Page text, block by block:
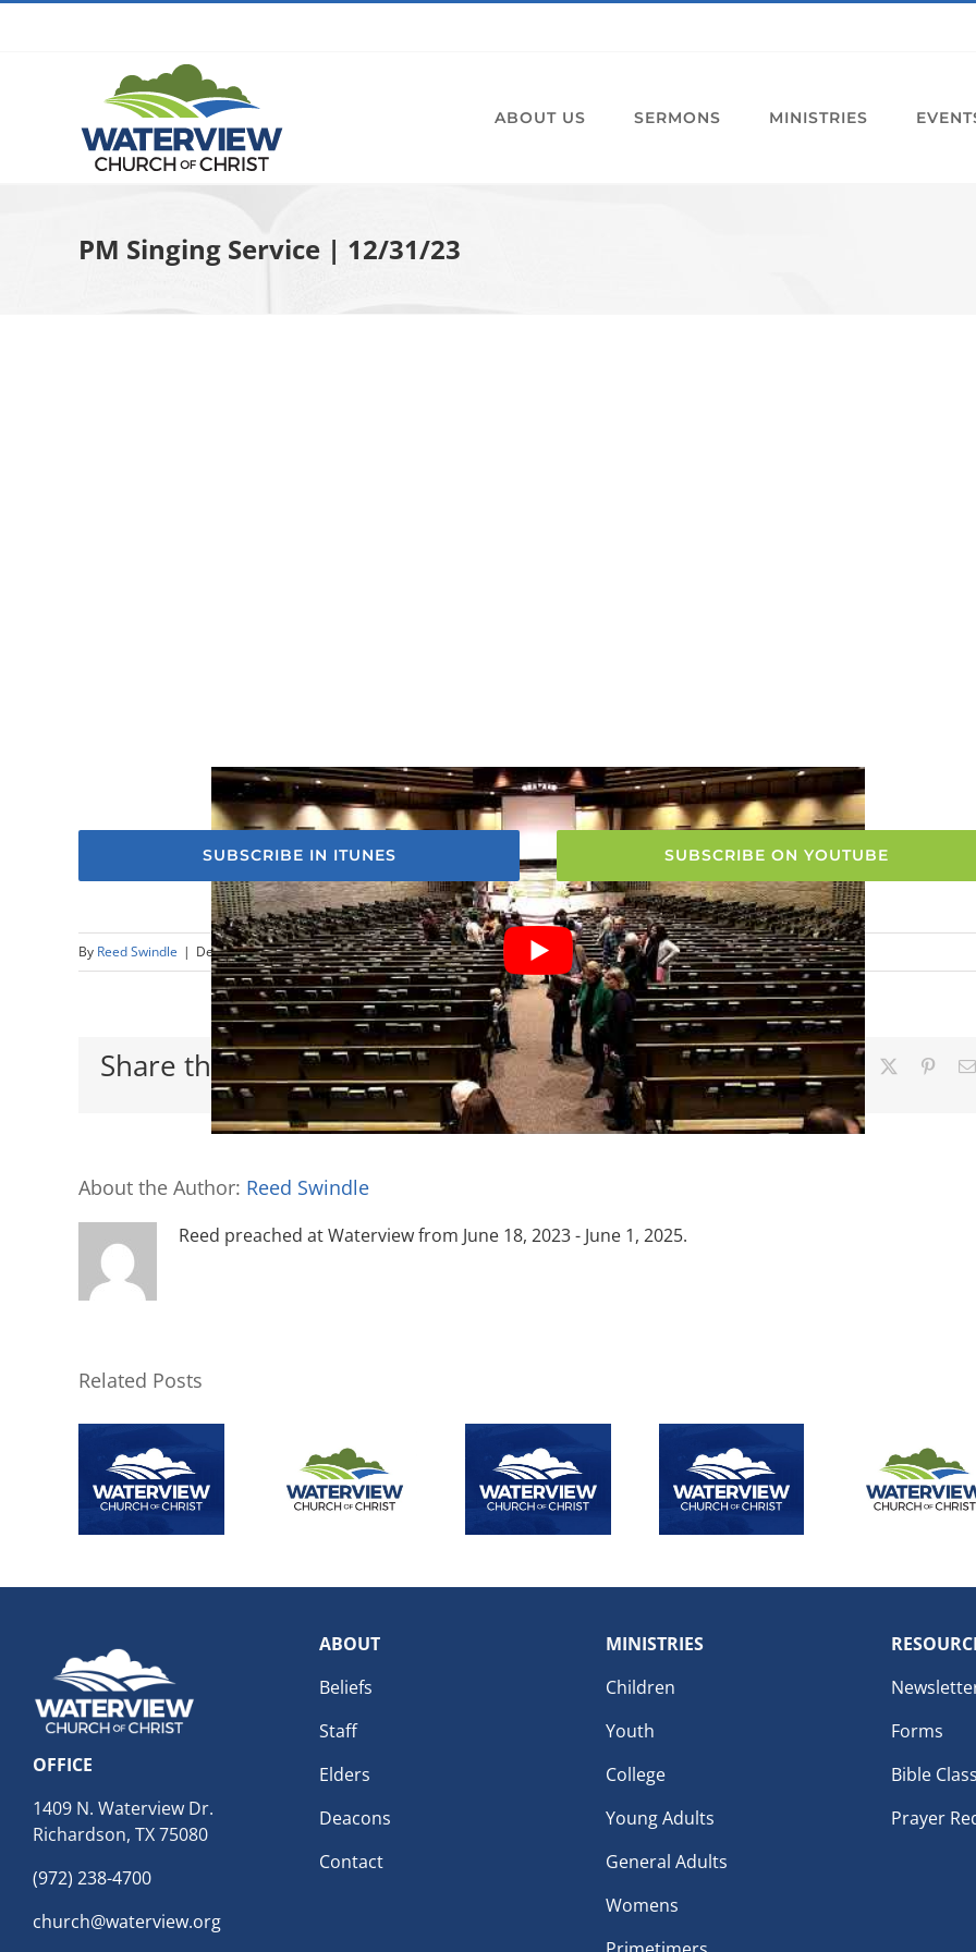
ABOUT US SERMONS MINISTRIES
PM Singing Service | 12/31/23
SUBSCRIBE IN ITUNES SUBSCRIBE ON YOUTUBE
By Reed Swindle | December 31st, 2023 | Sermons
Share this with your friends Facebook
About the Author: Reed Swindle
Reed preached at Waterview from June 18, 2023 - June 1, 2025.
Related Posts
OFFICE
1409 N. Waterview Dr.
Richardson, TX 75080
(972) 238-4700
church@waterview.org
ABOUT
Beliefs
Staff
Elders
Deacons
Contact
MINISTRIES
Children
Youth
College
Young Adults
General Adults
Womens
Forms
Bible
Prayer